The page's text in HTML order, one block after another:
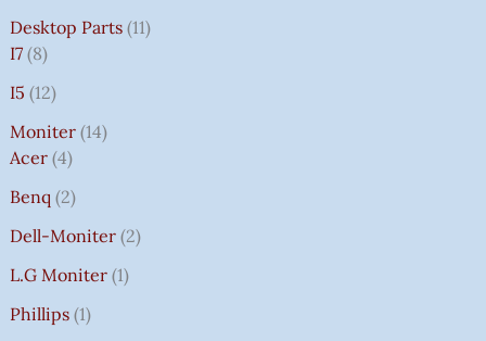
Desktop Parts 11
I7 8
I5 12
Moniter 14
Acer 4
Benq 2
Dell-Moniter 2
L.G Moniter 1
Phillips 1